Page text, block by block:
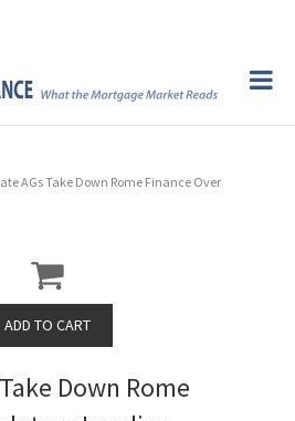
AGs Take Down Rome Finance Over
Down Rome